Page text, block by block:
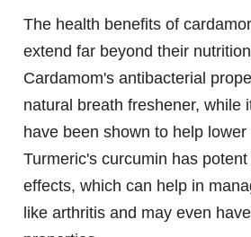
The health benefits of
extend far beyond their
Cardamom's antibacterial
natural breath freshener, while
have been shown to help
Turmeric's curcumin has
effects, which can help in
like arthritis and may even